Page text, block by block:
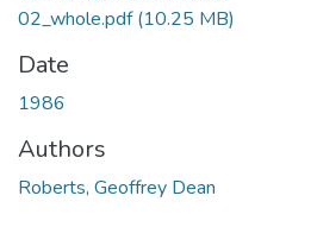
02_whole.pdf(10.25 MB)
Date
1986
Authors
Roberts, Geoffrey Dean